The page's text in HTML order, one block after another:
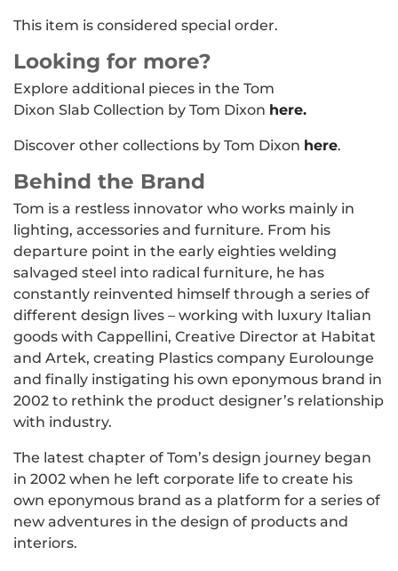
This item is considered special order.
Looking for more?
Explore additional pieces in the Tom
Dixon Slab Collection by Tom Dixon here.
Discover other collections by Tom Dixon here.
Behind the Brand
Tom is a restless innovator who works mainly in
lighting, accessories and furniture. From his
departure point in the early eighties welding
salvaged steel into radical furniture, he has
constantly reinvented himself through a series of
different design lives – working with luxury Italian
goods with Cappellini, Creative Director at Habitat
and Artek, creating Plastics company Eurolounge
and finally instigating his own eponymous brand in
2002 to rethink the product designer’s relationship
with industry.
The latest chapter of Tom’s design journey began
in 2002 when he left corporate life to create his
own eponymous brand as a platform for a series of
new adventures in the design of products and
interiors.